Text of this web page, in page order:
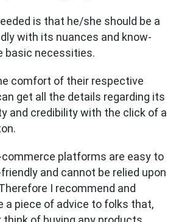
is that he/she should be a
with its nuances and know-
basic necessities.
comfort of their respective
get all the details regarding its
and credibility with the click of a
commerce platforms are easy to
and cannot be relied upon
I recommend and
a piece of advice to folks that,